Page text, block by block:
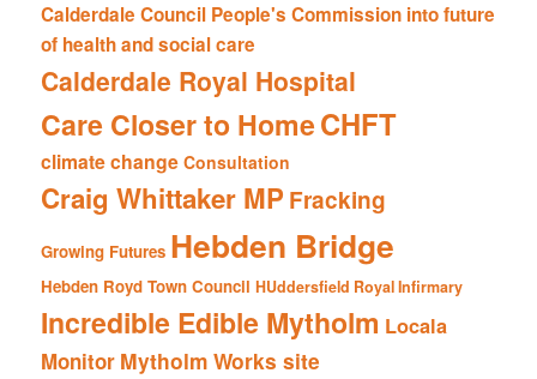
Calderdale Council People's Commission into future
of health and social care
Calderdale Royal Hospital
Care Closer to HomeCHFT
climate change Consultation
Craig Whittaker MP Fracking
Growing Futures Hebden Bridge
Hebden Royd Town Council HUddersfield Royal Infirmary
Incredible Edible Mytholm Locala
Monitor Mytholm Works site